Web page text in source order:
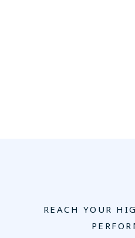
REACH YOUR